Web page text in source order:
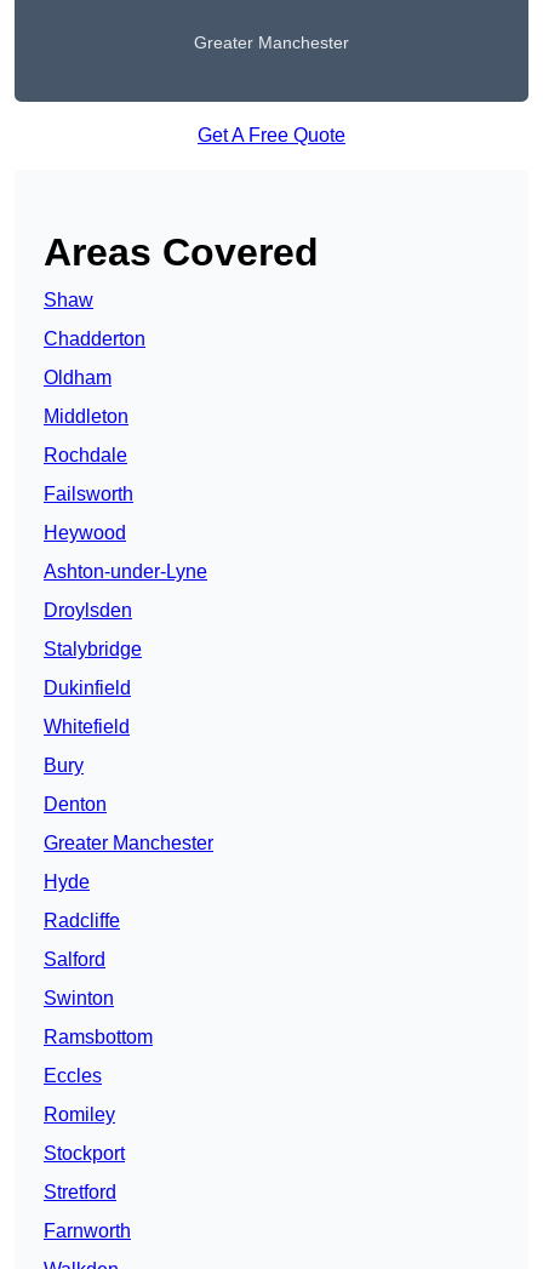
Greater Manchester
Get A Free Quote
Areas Covered
Shaw
Chadderton
Oldham
Middleton
Rochdale
Failsworth
Heywood
Ashton-under-Lyne
Droylsden
Stalybridge
Dukinfield
Whitefield
Bury
Denton
Greater Manchester
Hyde
Radcliffe
Salford
Swinton
Ramsbottom
Eccles
Romiley
Stockport
Stretford
Farnworth